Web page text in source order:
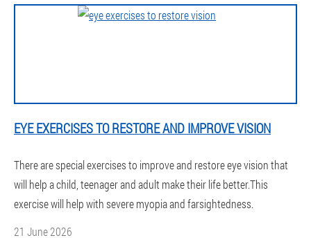
EYE EXERCISES TO RESTORE AND IMPROVE VISION
There are special exercises to improve and restore eye vision that
will help a child, teenager and adult make their life better.This
exercise will help with severe myopia and farsightedness.
21 June 2026